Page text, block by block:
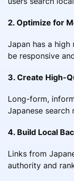
2. Optimize for
Japan has a
be responsive
3. Create High-
Long-form,
Japanese search
4. Build Local
Links from
authority and